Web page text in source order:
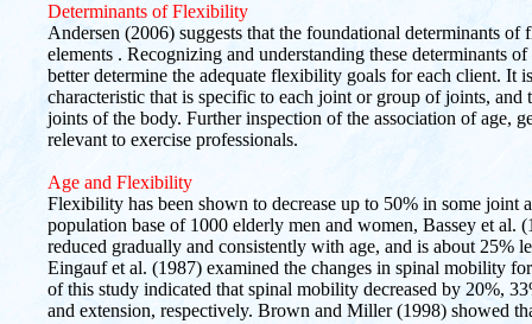
Determinants of Flexibility
Andersen (2006) suggests that the foundational determinants
elements . Recognizing and understanding these determinants
better determine the adequate flexibility goals for each client. It
characteristic that is specific to each joint or group of joints,
joints of the body. Further inspection of the association of age,
relevant to exercise professionals.
Age and Flexibility
Flexibility has been shown to decrease up to 50% in some joint
population base of 1000 elderly men and women, Bassey et al.
reduced gradually and consistently with age, and is about 25%
Eingauf et al. (1987) examined the changes in spinal mobility
of this study indicated that spinal mobility decreased by 20%,
and extension, respectively. Brown and Miller (1998) showed